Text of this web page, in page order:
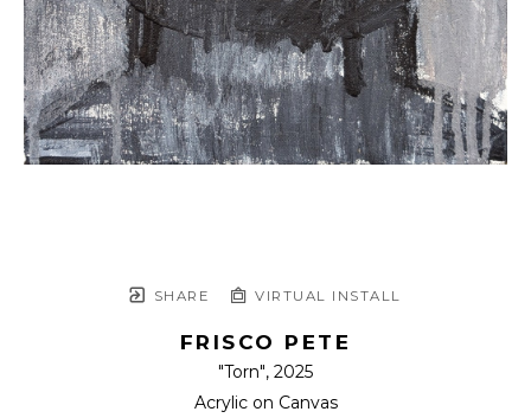
SHARE VIRTUAL INSTALL
FRISCO PETE
"Torn", 2025
Acrylic on Canvas